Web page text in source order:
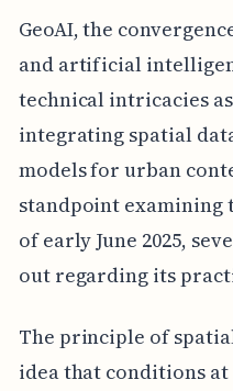
GeoAI, the
and artificial
technical intricacies
integrating spatial
models for urban
standpoint examining
of early June 2025,
out regarding its
The principle of
idea that conditions